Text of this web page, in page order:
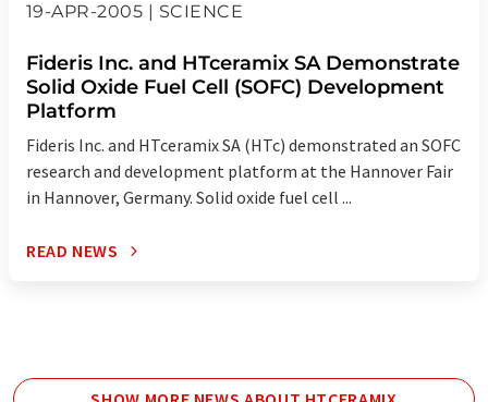
19-APR-2005 | SCIENCE
Fideris Inc. and HTceramix SA Demonstrate
Solid Oxide Fuel Cell (SOFC) Development
Platform
Fideris Inc. and HTceramix SA (HTc) demonstrated an SOFC
research and development platform at the Hannover Fair
in Hannover, Germany. Solid oxide fuel cell ...
READ NEWS